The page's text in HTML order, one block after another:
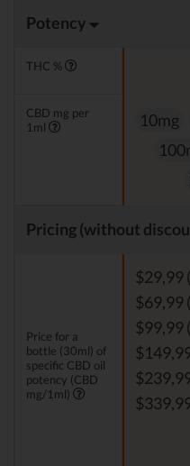
Potency
THC %
CBD mg per
1ml
10mg
Pricing (without
Price for a
bottle (30ml) of
specific CBD oil
potency (CBD
mg/1ml)
$29,99
$69,99
$99,99